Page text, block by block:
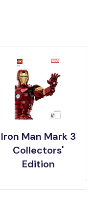
Iron Man Mark 3
Collectors'
Edition